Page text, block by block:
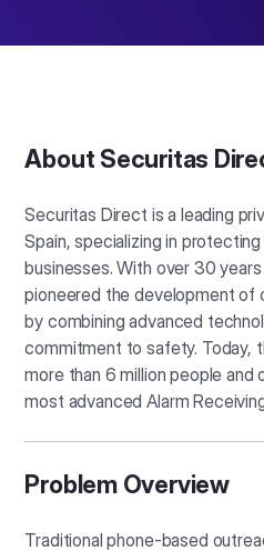
About Securitas
Securitas Direct is a leading
Spain, specializing in
businesses. With over 30
pioneered the development of
by combining advanced
commitment to safety. Today,
more than 6 million people and
most advanced Alarm
Problem Overview
Traditional phone-based